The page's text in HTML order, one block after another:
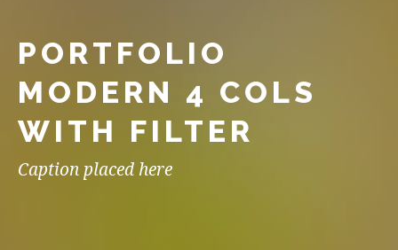
PORTFOLIO
MODERN 4 COLS
WITH FILTER
Caption placed here